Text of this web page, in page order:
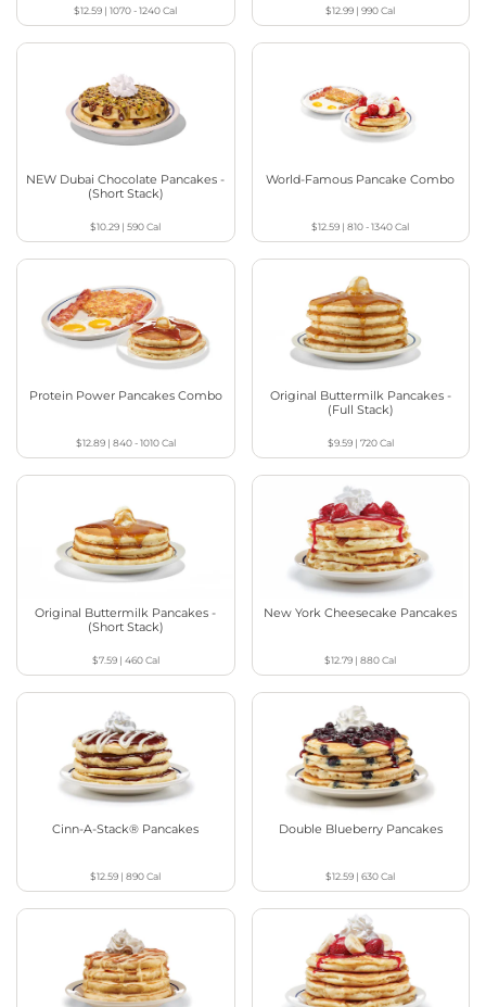
$12.59 |1070 - 1240Cal $12.99 |990Cal
NEW Dubai Chocolate Pancakes -
(Short Stack)
$10.29 |590Cal
World-Famous Pancake Combo
$12.59 |810 - 1340Cal
Protein Power Pancakes Combo
$12.89| 840 - 1010Cal
Original Buttermilk Pancakes -
(Full Stack)
$9.59| 720Cal
Original Buttermilk Pancakes -
(Short Stack)
$7.59| 460Cal
New York Cheesecake Pancakes
$12.79 |880Cal
Cinn-A-Stack® Pancakes
$12.59 |890Cal
Double Blueberry Pancakes
$12.59 |630Cal